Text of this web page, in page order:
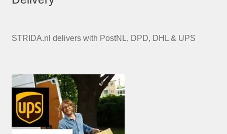
STRIDA.nl delivers with PostNL, DPD, DHL & UPS